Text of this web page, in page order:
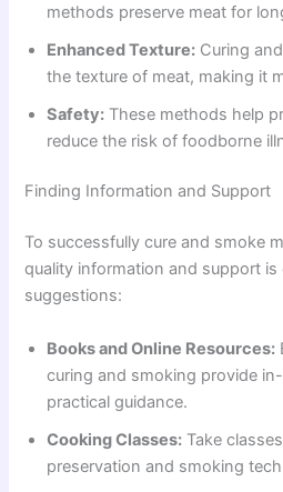
methods preserve meat for
Enhanced Texture: Curing
the texture of meat, making it
Safety: These methods help
reduce the risk of foodborne
Finding Information and Support
To successfully cure and smoke
quality information and support is
suggestions:
Books and Online Resources:
curing and smoking provide
practical guidance.
Cooking Classes: Take
preservation and smoking